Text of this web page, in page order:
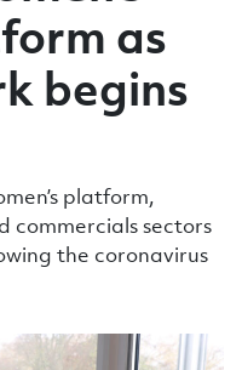
as
begins
platform,
commercials sectors
the coronavirus